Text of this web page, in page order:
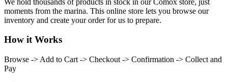
moments from the marina. This online store lets you browse our
inventory and create your order for us to prepare.
How it Works
Browse -> Add to Cart -> Checkout -> Confirmation -> Collect and
Pay